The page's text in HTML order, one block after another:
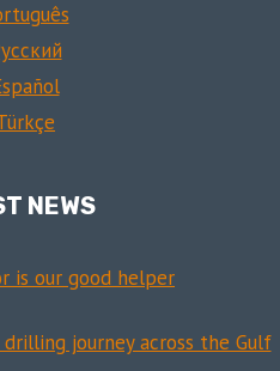
NEWS
is our good helper
journey across the Gulf